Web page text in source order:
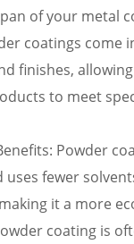
of your metal
coatings come
finishes,
to meet
Powder
uses fewer
it a more
coating is